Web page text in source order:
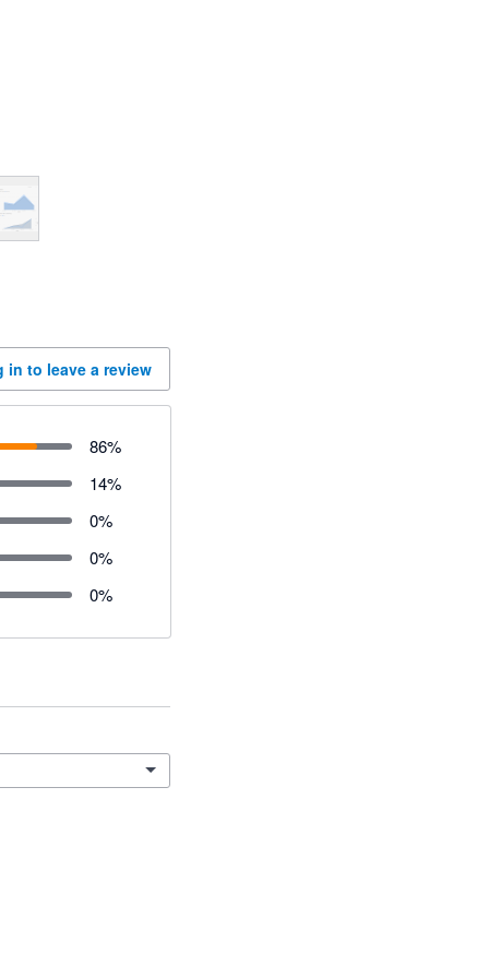
in to leave a review
86%
14%
0%
0%
0%